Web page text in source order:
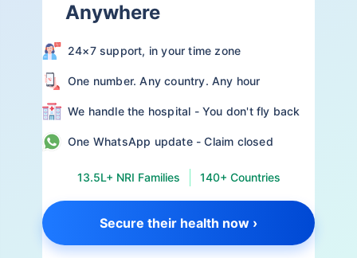
Anywhere
24×7 support, in your time zone
One number. Any country. Any hour
We handle the hospital - You don't fly back
One WhatsApp update - Claim closed
13.5L+ NRI Families 140+ Countries
Secure their health now ›